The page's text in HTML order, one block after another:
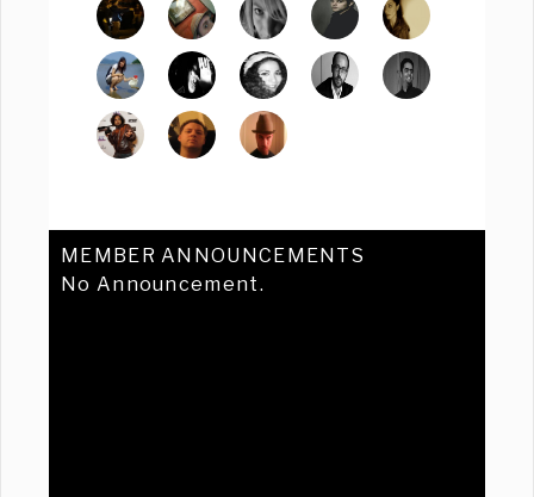
MEMBER ANNOUNCEMENTS
No Announcement.